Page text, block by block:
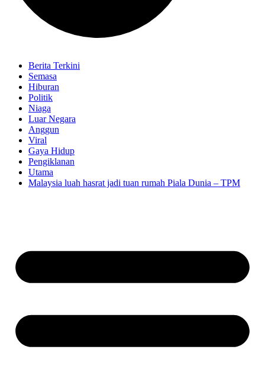
Berita Terkini
Semasa
Hiburan
Politik
Niaga
Luar Negara
Anggun
Viral
Gaya Hidup
Pengiklanan
Utama
Malaysia luah hasrat jadi tuan rumah Piala Dunia – TPM